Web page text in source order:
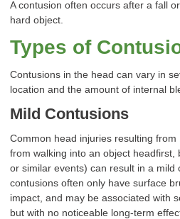
A contusion often occurs after a fall
hard object.
Types of
Contusions in the head can vary in
location and the amount of internal
Mild Contusions
Common head injuries resulting
from walking into an object headfirst,
or similar events) can result in a mild
contusions often only have surface
impact, and may be associated with
but with no noticeable long-term